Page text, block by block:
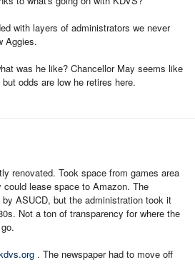
with layers of administrators we never
Aggies.
was he like? Chancellor May seems like
odds are low he retires here.
renovated. Took space from games area
lease space to Amazon. The
ASUCD, but the administration took it
Not a ton of transparency for where the
. The newspaper had to move off